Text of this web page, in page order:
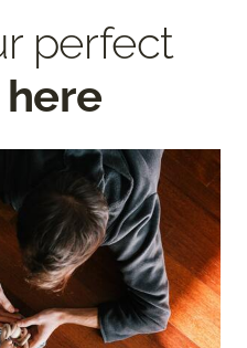
perfect